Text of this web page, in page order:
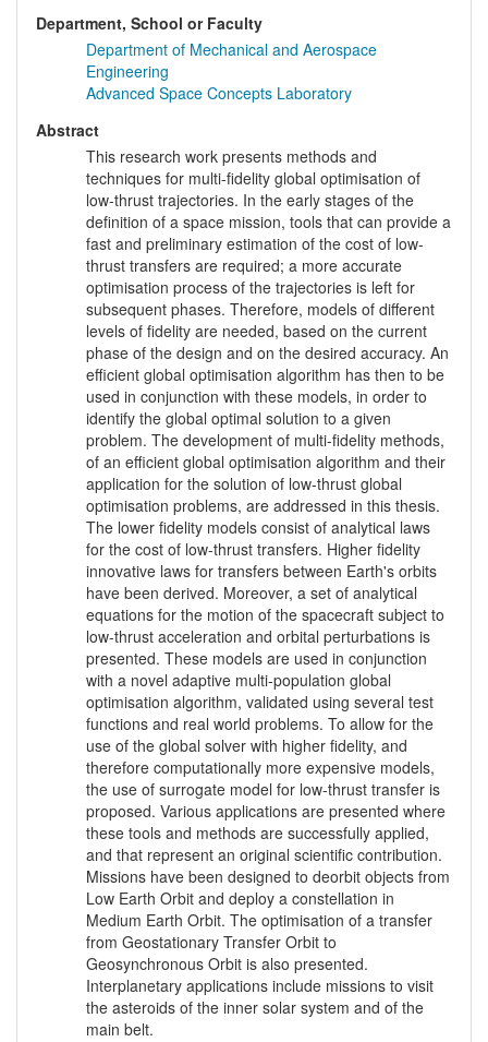
Department, School or Faculty
Department of Mechanical and Aerospace
Engineering
Advanced Space Concepts Laboratory
Abstract
This research work presents methods and
techniques for multi-fidelity global optimisation of
low-thrust trajectories. In the early stages of the
definition of a space mission, tools that can provide a
fast and preliminary estimation of the cost of low-
thrust transfers are required; a more accurate
optimisation process of the trajectories is left for
subsequent phases. Therefore, models of different
levels of fidelity are needed, based on the current
phase of the design and on the desired accuracy. An
efficient global optimisation algorithm has then to be
used in conjunction with these models, in order to
identify the global optimal solution to a given
problem. The development of multi-fidelity methods,
of an efficient global optimisation algorithm and their
application for the solution of low-thrust global
optimisation problems, are addressed in this thesis.
The lower fidelity models consist of analytical laws
for the cost of low-thrust transfers. Higher fidelity
innovative laws for transfers between Earth's orbits
have been derived. Moreover, a set of analytical
equations for the motion of the spacecraft subject to
low-thrust acceleration and orbital perturbations is
presented. These models are used in conjunction
with a novel adaptive multi-population global
optimisation algorithm, validated using several test
functions and real world problems. To allow for the
use of the global solver with higher fidelity, and
therefore computationally more expensive models,
the use of surrogate model for low-thrust transfer is
proposed. Various applications are presented where
these tools and methods are successfully applied,
and that represent an original scientific contribution.
Missions have been designed to deorbit objects from
Low Earth Orbit and deploy a constellation in
Medium Earth Orbit. The optimisation of a transfer
from Geostationary Transfer Orbit to
Geosynchronous Orbit is also presented.
Interplanetary applications include missions to visit
the asteroids of the inner solar system and of the
main belt.